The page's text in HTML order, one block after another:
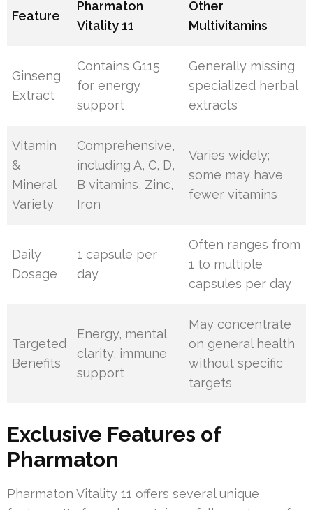
Feature
Pharmaton
Vitality 11
Other
Multivitamins
Ginseng
Extract
Contains G115
for energy
support
Generally missing
specialized herbal
extracts
Vitamin
&
Mineral
Variety
Comprehensive,
including A, C, D,
B vitamins, Zinc,
Iron
Varies widely;
some may have
fewer vitamins
Daily
Dosage
1 capsule per
day
Often ranges from
1 to multiple
capsules per day
Targeted
Benefits
Energy, mental
clarity, immune
support
May concentrate
on general health
without specific
targets
Exclusive Features of
Pharmaton
Pharmaton Vitality 11 offers several unique